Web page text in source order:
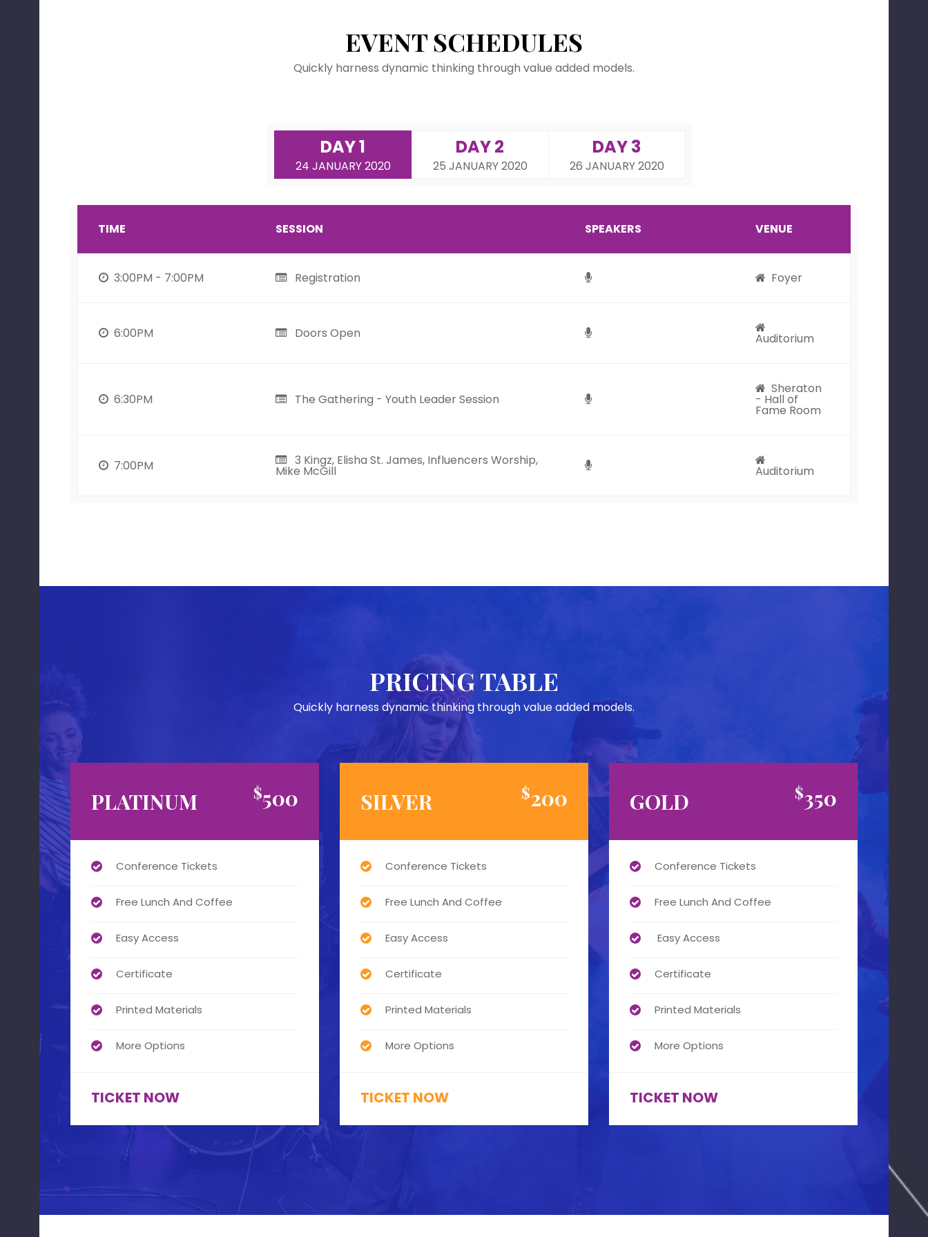
EVENT SCHEDULES
Quickly harness dynamic thinking through value added models.
DAY 1
24 JANUARY 2020
DAY 2
25 JANUARY 2020
DAY 3
26 JANUARY 2020
TIME SESSION SPEAKERS VENUE
3:00PM - 7:00PM Registration Foyer
6:00PM Doors Open Auditorium
6:30PM The Gathering - Youth Leader Session
Sheraton
- Hall of
Fame Room
7:00PM 3 Kingz, Elisha St. James, Influencers Worship,
Mike McGill Auditorium
PRICING TABLE
Quickly harness dynamic thinking through value added models.
PLATINUM $500
Conference Tickets
Free Lunch And Coffee
Easy Access
Certificate
Printed Materials
More Options
TICKET NOW
SILVER $200
Conference Tickets
Free Lunch And Coffee
Easy Access
Certificate
Printed Materials
More Options
TICKET NOW
GOLD $350
Conference Tickets
Free Lunch And Coffee
Easy Access
Certificate
Printed Materials
More Options
TICKET NOW